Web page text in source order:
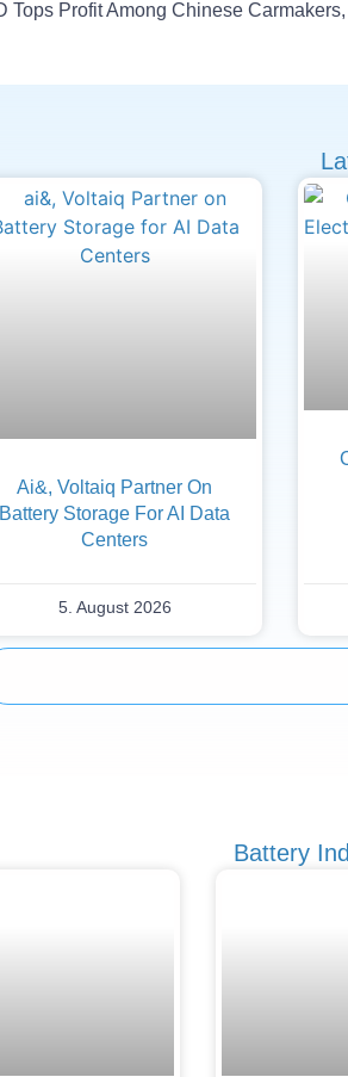
Ai&, Voltaiq Partner On
Battery Storage For AI Data
Centers
5. August 2026
Battery